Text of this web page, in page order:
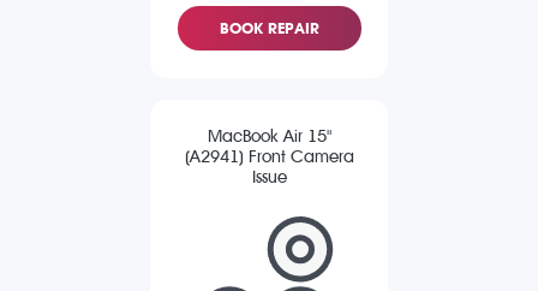
BOOK REPAIR
MacBook Air 15"
(A2941) Front Camera
Issue